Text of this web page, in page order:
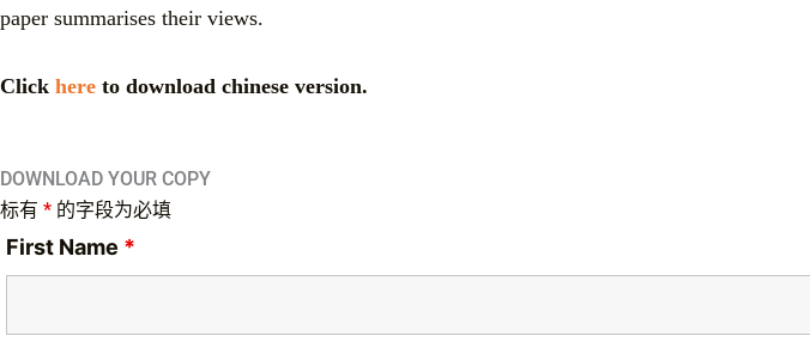
paper summarises their views.
Click here to download chinese version.
DOWNLOAD YOUR COPY
标有 * 的字段为必填
First Name *